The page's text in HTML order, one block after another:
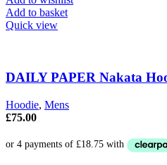
Add to basket
Quick view
DAILY PAPER Nakata
Hoodie, Mens
£75.00